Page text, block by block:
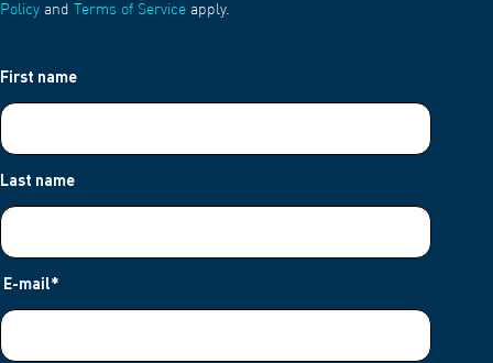
Policy and Terms of Service apply.
First name
Last name
E-mail*